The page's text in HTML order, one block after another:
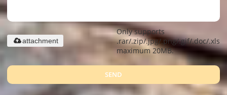
Only supports
.rar/.zip/.jpg/.png/.gif/.doc/.xls/
maximum 20MB.
attachment
SEND